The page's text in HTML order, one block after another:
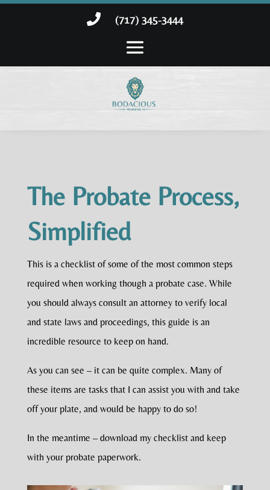
 (717) 345-3444
The Probate Process,
Simplified
This is a checklist of some of the most common steps
required when working though a probate case. While
you should always consult an attorney to verify local
and state laws and proceedings, this guide is an
incredible resource to keep on hand.
As you can see – it can be quite complex. Many of
these items are tasks that I can assist you with and take
off your plate, and would be happy to do so!
In the meantime – download my checklist and keep
with your probate paperwork.